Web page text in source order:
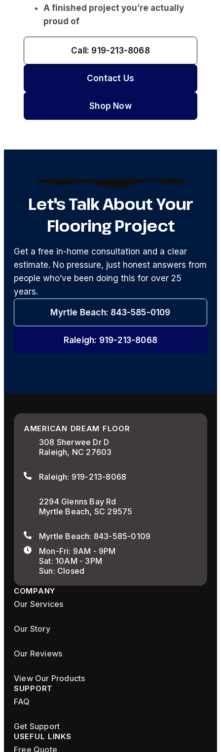
A finished project you’re actually
proud of
Shop Now
Contact Us
Call: 919-213-8068
Let's Talk About Your
Flooring Project
Get a free in-home consultation and a clear
estimate. No pressure, just honest answers from
people who’ve been doing this for over 25
years.
Raleigh: 919-213-8068
Myrtle Beach: 843-585-0109
AMERICAN DREAM FLOOR
308 Sherwee Dr D
Raleigh, NC 27603
Raleigh: 919-213-8068
2294 Glenns Bay Rd
Myrtle Beach, SC 29575
Myrtle Beach: 843-585-0109
Mon-Fri: 9AM - 9PM
Sat: 10AM - 3PM
Sun: Closed
COMPANY
Our Services
Our Story
Our Reviews
View Our Products
SUPPORT
FAQ
Get Support
USEFUL LINKS
Free Quote